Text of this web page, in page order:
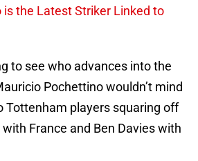
is the Latest Striker Linked to
to see who advances into the
Pochettino wouldn’t mind
Tottenham players squaring off
France and Ben Davies with